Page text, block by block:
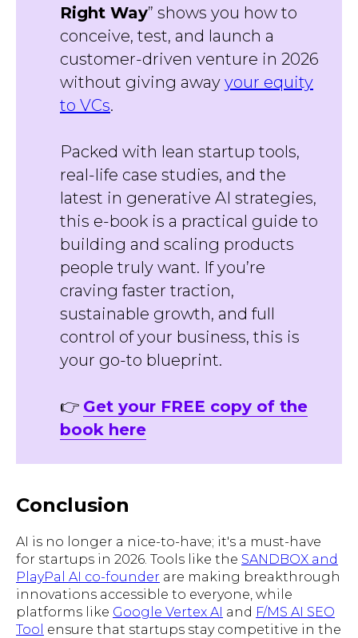
Right Way” shows you how to
conceive, test, and launch a
customer-driven venture in 2026
without giving away your equity
to VCs.
Packed with lean startup tools,
real-life case studies, and the
latest in generative AI strategies,
this e-book is a practical guide to
building and scaling products
people truly want. If you’re
craving faster traction,
sustainable growth, and full
control of your business, this is
your go-to blueprint.
👉 Get your FREE copy of the
book here
Conclusion
AI is no longer a nice-to-have; it's a must-have
for startups in 2026. Tools like the SANDBOX and
PlayPal AI co-founder are making breakthrough
innovations accessible to everyone, while
platforms like Google Vertex AI and F/MS AI SEO
Tool ensure that startups stay competitive in the